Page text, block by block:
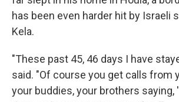
has been even harder hit by Israeli
Kela.
"These past 45, 46 days I have
said. "Of course you get calls from
your buddies, your brothers saying,